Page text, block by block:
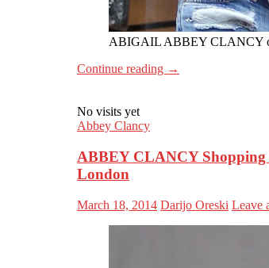
ABIGAIL ABBEY CLANCY
Continue reading →
No visits yet
Abbey Clancy
ABBEY CLANCY Shopping
London
March 18, 2014 Darijo Oreski Leave